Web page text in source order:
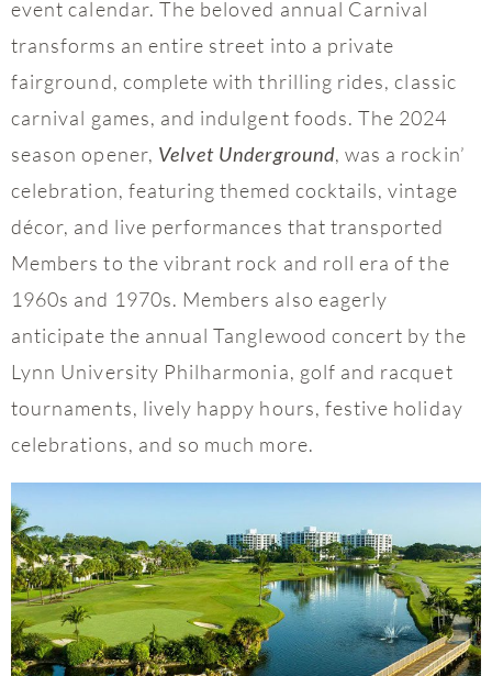
event calendar. The beloved annual Carnival
transforms an entire street into a private
fairground, complete with thrilling rides, classic
carnival games, and indulgent foods. The 2024
season opener, Velvet Underground, was a rockin’
celebration, featuring themed cocktails, vintage
décor, and live performances that transported
Members to the vibrant rock and roll era of the
1960s and 1970s. Members also eagerly
anticipate the annual Tanglewood concert by the
Lynn University Philharmonia, golf and racquet
tournaments, lively happy hours, festive holiday
celebrations, and so much more.